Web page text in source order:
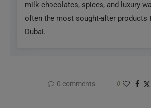
milk chocolates, spices, and luxury
often the most sought-after products
Dubai.
0 comments 0